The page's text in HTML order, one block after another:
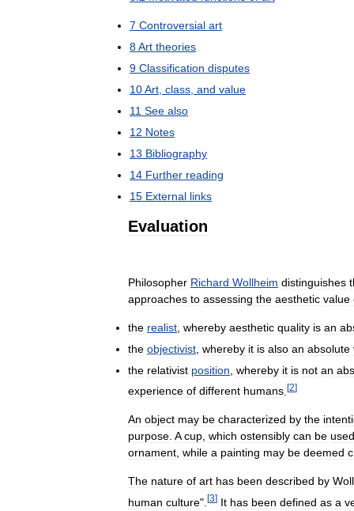
7 Controversial art
8Art theories
9 Classification disputes
10Art class and value
11 See also
12 Notes
13 Bibliography
14 Further reading
15 External links
Evaluation
Philosopher Richard Wollheim distinguishes
approaches to assessing the aesthetic value
the realist whereby aesthetic quality is an
the objectivist whereby it is also an absolute
the relativist position whereby it is not an
experience of different humans [2]
An object may be characterized by the
purpose. A cup, which ostensibly can be used
ornament, while a painting may be deemed
The nature of art has been described by
human culture". [3] It has been defined as a